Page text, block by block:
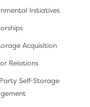
Initiatives
Acquisition
Relations
Self-Storage